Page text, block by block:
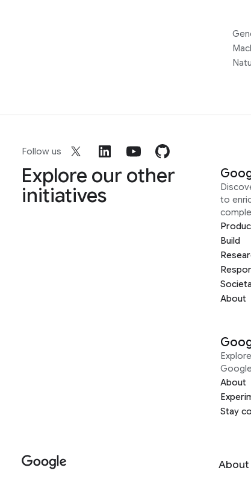
Follow us
Explore our other
initiatives
to
Build
About
About
Stay